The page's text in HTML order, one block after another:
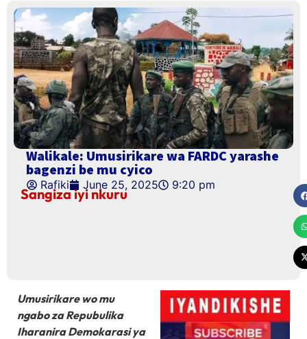
Walikale: Umusirikare wa FARDC yarashe
bagenzi be mu cyico
Rafiki June 25, 2025 9:20 pm
Sangiza iyi nkuru
Umusirikare wo mu
ngabo za Repubulika
Iharanira Demokarasi ya